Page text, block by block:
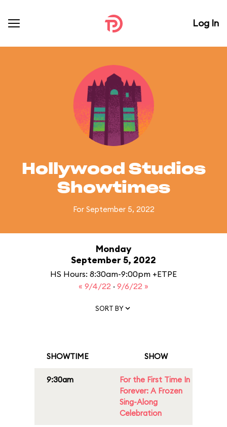
Log In
Hollywood Studios
Showtimes
For September 5, 2022
Monday
September 5, 2022
HS Hours: 8:30am-9:00pm +ETPE
« 9/4/22 · 9/6/22 »
SORT BY
SHOWTIME SHOW
9:30am
For the First Time In
Forever: A Frozen
Sing-Along
Celebration